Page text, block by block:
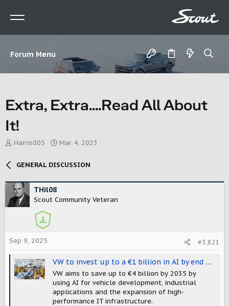
Forum Menu
Extra, Extra....Read All About
It!
T
d
s
t
t
e
r
Harris005
S
a
r
a
Mar 4, 2023
GENERAL DISCUSSION
THil08
Scout Community Veteran
Sep 9, 2025 #3,821
VW to invest up to a €1 billion in AI by end of decade
VW aims to save up to €4 billion by 2035 by
using AI for vehicle development, industrial
applications and the expansion of high-
performance IT infrastructure.